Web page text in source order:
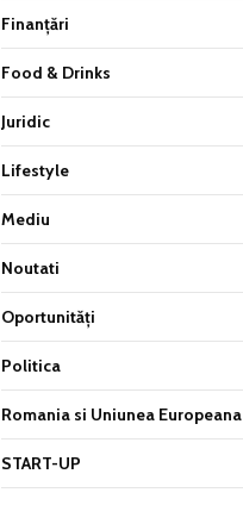
Finanțări
Food & Drinks
Juridic
Lifestyle
Mediu
Noutati
Oportunități
Politica
Romania si Uniunea Europeana
START-UP